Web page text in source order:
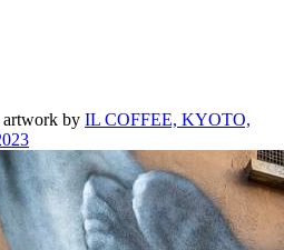
artwork by IL COFFEE, KYOTO,